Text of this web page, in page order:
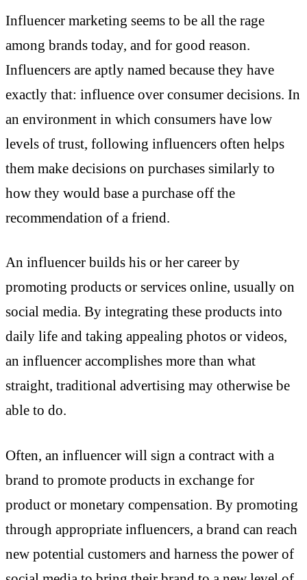
Influencer marketing seems to be all the rage
among brands today, and for good reason.
Influencers are aptly named because they have
exactly that: influence over consumer decisions. In
an environment in which consumers have low
levels of trust, following influencers often helps
them make decisions on purchases similarly to
how they would base a purchase off the
recommendation of a friend.
An influencer builds his or her career by
promoting products or services online, usually on
social media. By integrating these products into
daily life and taking appealing photos or videos,
an influencer accomplishes more than what
straight, traditional advertising may otherwise be
able to do.
Often, an influencer will sign a contract with a
brand to promote products in exchange for
product or monetary compensation. By promoting
through appropriate influencers, a brand can reach
new potential customers and harness the power of